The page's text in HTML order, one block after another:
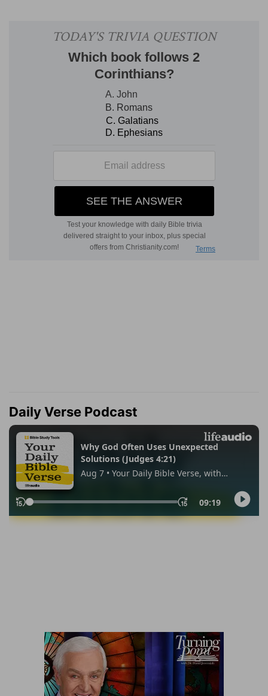
Daily Verse Podcast